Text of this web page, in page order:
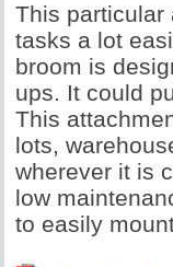
This particular
tasks a lot
broom is
ups. It could
This
lots,
wherever it is
low
to easily